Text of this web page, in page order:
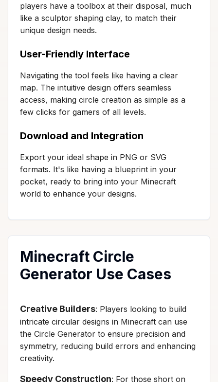
players have a toolbox at their disposal, much
like a sculptor shaping clay, to match their
unique design needs.
User-Friendly Interface
Navigating the tool feels like having a clear
map. The intuitive design offers seamless
access, making circle creation as simple as a
few clicks for gamers of all levels.
Download and Integration
Export your ideal shape in PNG or SVG
formats. It's like having a blueprint in your
pocket, ready to bring into your Minecraft
world to enhance your designs.
Minecraft Circle
Generator Use Cases
Creative Builders: Players looking to build
intricate circular designs in Minecraft can use
the Circle Generator to ensure precision and
symmetry, reducing build errors and enhancing
creativity.
Speedy Construction: For those short on